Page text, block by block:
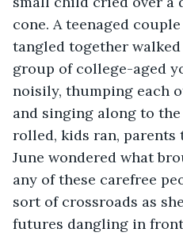
cone. A teenaged
tangled together walked
group of college-aged
noisily, thumping each
and singing along to
rolled, kids ran, parents
June wondered what
any of these carefree
sort of crossroads as
futures dangling in